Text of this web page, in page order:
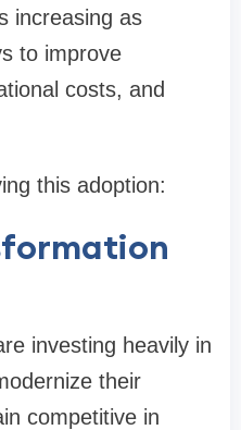
increasing as
to improve
costs, and
this adoption:
investing heavily in
their
competitive in